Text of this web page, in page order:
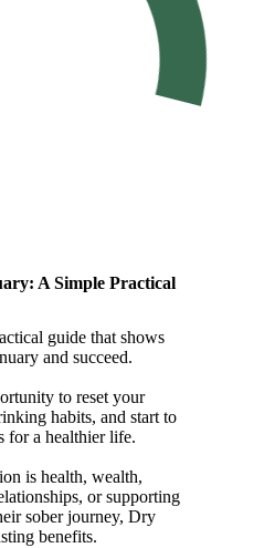
A Simple Practical
guide that shows
and succeed.
to reset your
habits, and start to
for a healthier life.
is health, wealth,
or supporting
sober journey, Dry
benefits.